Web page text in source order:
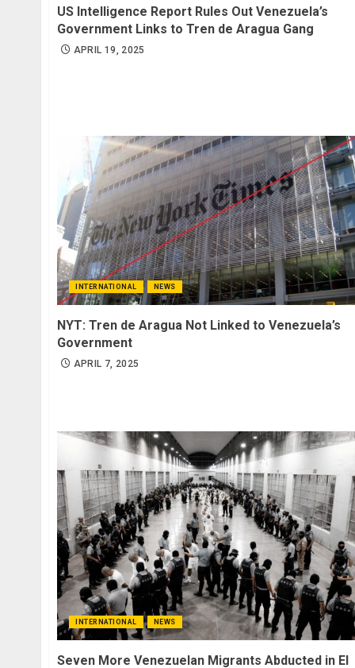
US Intelligence Report Rules Out Venezuela’s
Government Links to Tren de Aragua Gang
APRIL 19, 2025
INTERNATIONAL NEWS
NYT: Tren de Aragua Not Linked to Venezuela’s
Government
APRIL 7, 2025
INTERNATIONAL NEWS
Seven More Venezuelan Migrants Abducted in El